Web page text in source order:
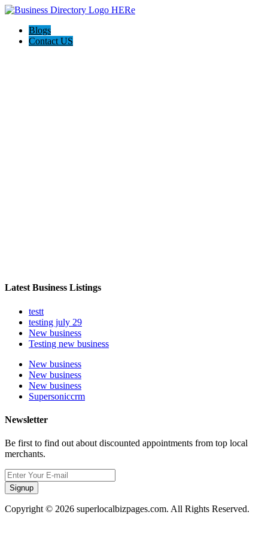
Blogs
Contact US
Latest Business Listings
testt
testing july 29
New business
Testing new business
New business
New business
New business
Supersoniccrm
Newsletter
Be first to find out about discounted appointments from top local
merchants.
Signup
Copyright © 2026 superlocalbizpages.com. All Rights Reserved.